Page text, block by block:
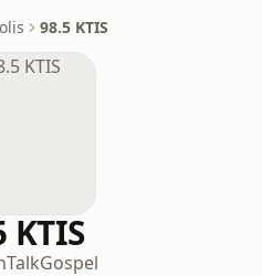
98.5 KTIS
KTIS
TalkGospel